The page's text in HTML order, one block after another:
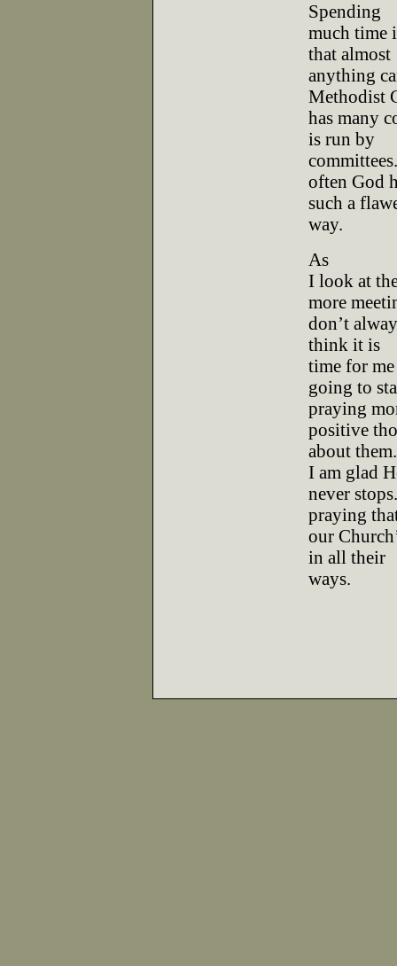
Spending
much time
that almost
anything
Methodist
has many
is run by
often God
such a
way.
As
I look at
more
don’t
think it is
time for
going to
praying
positive
about
I am glad
never
praying
our
in all their
ways.